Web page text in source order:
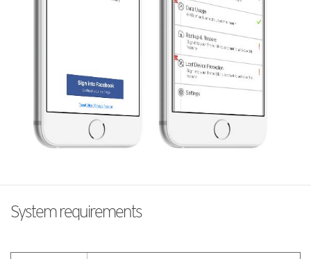
System requirements